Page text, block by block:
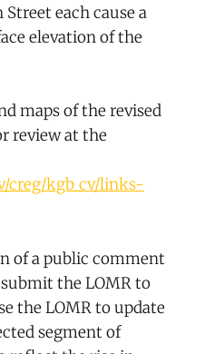
each cause a
elevation of the
maps of the revised
review at the
creg/kgb_cv/links-
of a public comment
the LOMR to
the LOMR to update
segment of